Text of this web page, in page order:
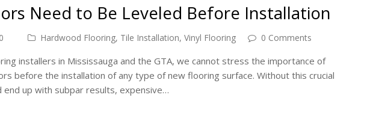
Need to Be Leveled Before Installation
Hardwood Flooring, Tile Installation, Vinyl Flooring 0 Comments
installers in Mississauga and the GTA, we cannot stress the importance of
before the installation of any type of new flooring surface. Without this crucial
end up with subpar results, expensive…